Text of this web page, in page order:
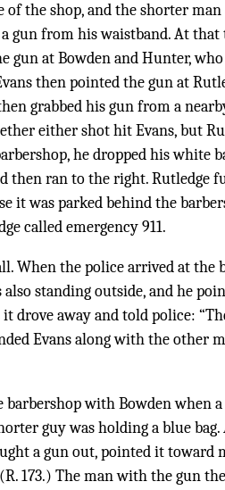
the shop, and the shorter man
gun from his waistband. At that
gun at Bowden and Hunter,
then pointed the gun at
grabbed his gun from a
either shot hit Evans, but
he dropped his white
then ran to the right. Rutledge
it was parked behind the
called emergency 911.
When the police arrived at the
standing outside, and he
drove away and told police:
Evans along with the other
with Bowden when
guy was holding a blue
a gun out, pointed it toward
173.) The man with the gun